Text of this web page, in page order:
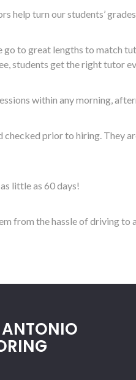
help turn our students’
to great lengths to match
students get the right tutor
within any morning,
prior to hiring. They
little as 60 days!
from the hassle of driving to